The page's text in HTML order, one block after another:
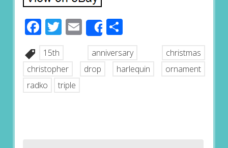
Facebook
Twitter
EmailShareShare
15th anniversary
christmas
christopher
drop harlequin
ornament
radko
triple